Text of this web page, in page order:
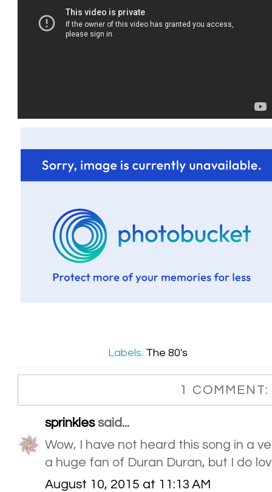
Labels: The 80's
1 COMMENT:
sprinklessaid...
Wow, I have not heard this song in a
a huge fan of Duran Duran, but I do
August 10, 2015 at 11:13 AM